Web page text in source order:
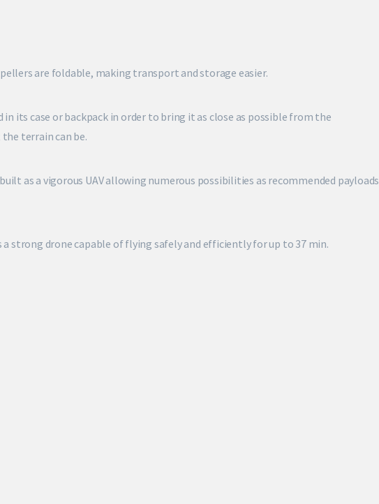
are foldable, making transport and storage easier.
in its case or backpack in order to bring it as close as possible from the
terrain can be.
as a vigorous UAV allowing numerous possibilities as recommended payloads
a strong drone capable of flying safely and efficiently for up to 37 min.